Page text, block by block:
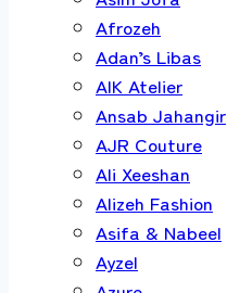
Afrozeh
Adan’s Libas
AIK Atelier
Ansab Jahangir
AJR Couture
Ali Xeeshan
Alizeh Fashion
Asifa & Nabeel
Ayzel